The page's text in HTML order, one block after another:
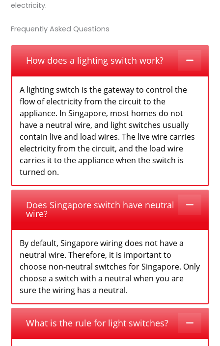
electricity.
Frequently Asked Questions
How does a lighting switch work?
A lighting switch is the gateway to control the
flow of electricity from the circuit to the
appliance. In Singapore, most homes do not
have a neutral wire, and light switches usually
contain live and load wires. The live wire carries
electricity from the circuit, and the load wire
carries it to the appliance when the switch is
turned on.
Does Singapore switch have neutral
wire?
By default, Singapore wiring does not have a
neutral wire. Therefore, it is important to
choose non-neutral switches for Singapore. Only
choose a switch with a neutral when you are
sure the wiring has a neutral.
What is the rule for light switches?